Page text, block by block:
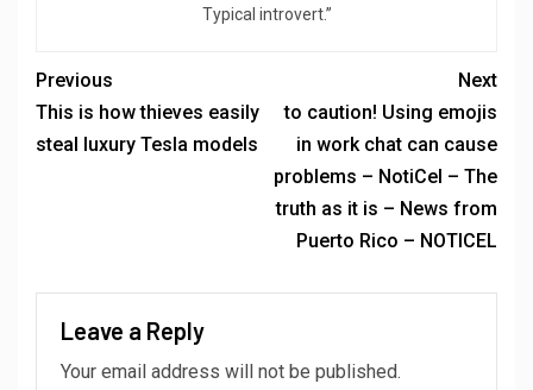
Typical introvert.”
Previous
This is how thieves easily
steal luxury Tesla models
Next
to caution! Using emojis
in work chat can cause
problems – NotiCel – The
truth as it is – News from
Puerto Rico – NOTICEL
Leave a Reply
Your email address will not be published.